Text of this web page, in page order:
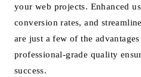
your web projects. Enhanced
conversion rates, and
are just a few of the
professional-grade quality
success.